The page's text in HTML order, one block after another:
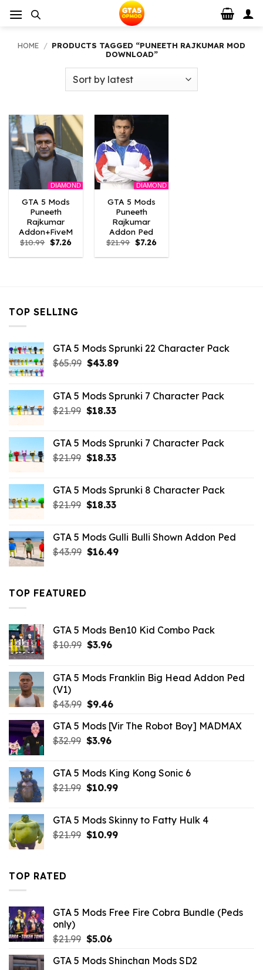
HOME / PRODUCTS TAGGED “PUNEETH RAJKUMAR MOD
DOWNLOAD”
DIAMOND
GTA 5 Mods
Puneeth
Rajkumar
Addon+FiveM
$10.99 Original
price
was:
$7.26Current
is:
DIAMOND
GTA 5 Mods
Puneeth
Rajkumar
Addon Ped
$21.99 Original
price
was:
$7.26Current
is:
TOP SELLING
GTA 5 Mods Sprunki 22 Character Pack
$65.99 Original
$65.99.
$43.89Current
$43.89.
GTA 5 Mods Sprunki 7 Character Pack
$21.99 Original
$21.99.
$18.33Current
$18.33.
GTA 5 Mods Sprunki 7 Character Pack
$21.99 Original
$21.99.
$18.33Current
$18.33.
GTA 5 Mods Sprunki 8 Character Pack
$21.99 Original
$21.99.
$18.33Current
$18.33.
GTA 5 Mods Gulli Bulli Shown Addon Ped
$43.99 Original
$16.49Current
TOP FEATURED
GTA 5 Mods Ben10 Kid Combo Pack
$10.99 Original
$10.99.
$3.96Current
$3.96.
GTA 5 Mods Franklin Big Head Addon Ped
(V1)
$43.99 Original
was:
$43.99.
$9.46Current
is:
GTA 5 Mods [Vir The Robot Boy] MADMAX
$32.99 Original
$32.99.
$3.96Current
$3.96.
GTA 5 Mods King Kong Sonic 6
$21.99 Original
$21.99.
$10.99Current
$10.99.
GTA 5 Mods Skinny to Fatty Hulk 4
$21.99 Original
$10.99Current
TOP RATED
GTA 5 Mods Free Fire Cobra Bundle (Peds
only)
$21.99 Original
was:
$5.06Current
is:
GTA 5 Mods Shinchan Mods SD2